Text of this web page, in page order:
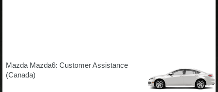
Mazda Mazda6: Customer Assistance
(Canada)